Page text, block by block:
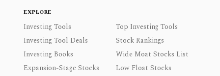
EXPLORE
Investing Tools
Top Investing Tools
Investing Tool Deals
Stock Rankings
Investing Books
Wide Moat Stocks List
Expansion-Stage Stocks
Low Float Stocks